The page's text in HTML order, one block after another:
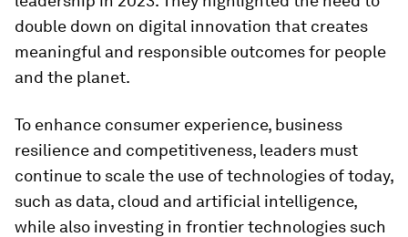
double down on digital innovation that creates
meaningful and responsible outcomes for people
and the planet.
To enhance consumer experience, business
resilience and competitiveness, leaders must
continue to scale the use of technologies of today,
such as data, cloud and artificial intelligence,
while also investing in frontier technologies such